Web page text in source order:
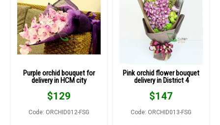
Purple orchid bouquet for
delivery in HCM city
$129
Code: ORCHID012-FSG
Pink orchid flower bouquet
delivery in District 4
$147
Code: ORCHID013-FSG